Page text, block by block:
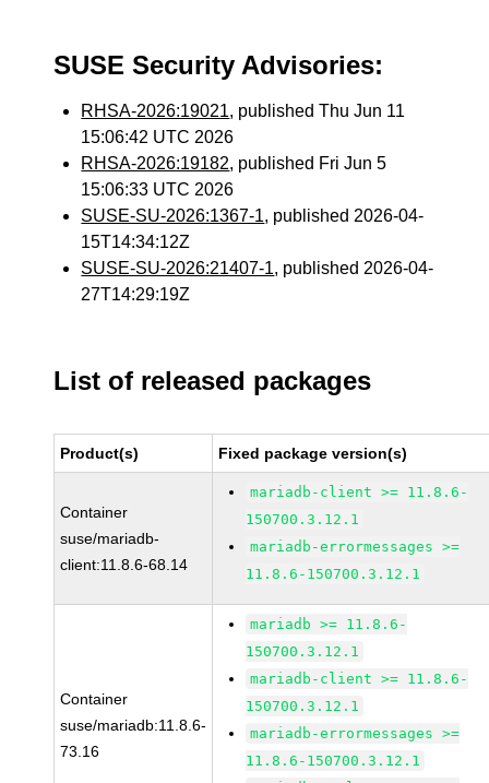
SUSE Security Advisories:
RHSA-2026:19021, published Thu Jun 11
15:06:42 UTC 2026
RHSA-2026:19182, published Fri Jun 5
15:06:33 UTC 2026
SUSE-SU-2026:1367-1, published 2026-04-
15T14:34:12Z
SUSE-SU-2026:21407-1, published 2026-04-
27T14:29:19Z
List of released packages
Product(s) Fixed package version(s)
Container
suse/mariadb-
client:11.8.6-68.14
mariadb-client >= 11.8.6-
150700.3.12.1
mariadb-errormessages >=
11.8.6-150700.3.12.1
Container
suse/mariadb:11.8.6-
73.16
mariadb >= 11.8.6-
150700.3.12.1
mariadb-client >= 11.8.6-
150700.3.12.1
mariadb-errormessages >=
11.8.6-150700.3.12.1